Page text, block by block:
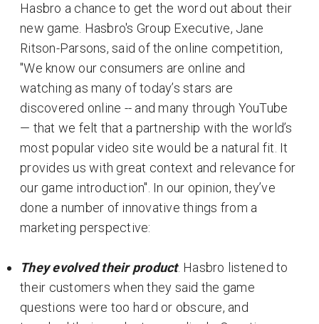
Hasbro a chance to get the word out about their
new game. Hasbro's Group Executive, Jane
Ritson-Parsons, said of the online competition,
"We know our consumers are online and
watching as many of today’s stars are
discovered online -- and many through YouTube
— that we felt that a partnership with the world’s
most popular video site would be a natural fit. It
provides us with great context and relevance for
our game introduction". In our opinion, they’ve
done a number of innovative things from a
marketing perspective:
They evolved their product. Hasbro listened to
their customers when they said the game
questions were too hard or obscure, and